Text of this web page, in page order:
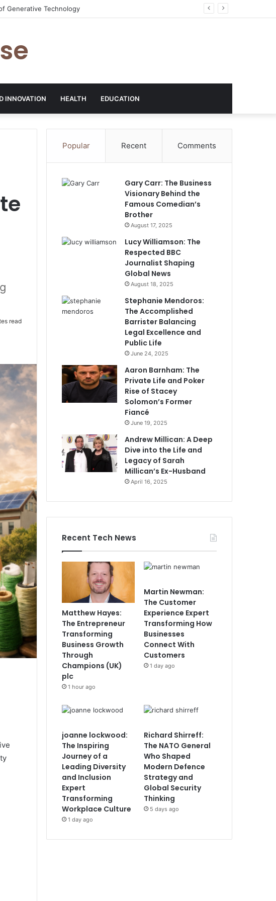
Champions (UK) plc
INNOVATION HEALTH EDUCATION
read
Popular Recent Comments
Gary Carr: The Business
Visionary Behind the
Famous Comedian’s
Brother
August 17, 2025
Lucy Williamson: The
Respected BBC
Journalist Shaping
Global News
August 18, 2025
Stephanie Mendoros:
The Accomplished
Barrister Balancing
Legal Excellence and
Public Life
June 24, 2025
Aaron Barnham: The
Private Life and Poker
Rise of Stacey
Solomon’s Former
Fiancé
June 19, 2025
Andrew Millican: A Deep
Dive into the Life and
Legacy of Sarah
Millican’s Ex-Husband
April 16, 2025
Recent Tech News
Matthew Hayes:
The Entrepreneur
Transforming
Business Growth
Through
Champions (UK)
plc
1 hour ago
Martin Newman:
The Customer
Experience Expert
Transforming How
Businesses
Connect With
Customers
1 day ago
joanne lockwood:
The Inspiring
Journey of a
Leading Diversity
and Inclusion
Expert
Transforming
Workplace Culture
1 day ago
Richard Shirreff:
The NATO General
Who Shaped
Modern Defence
Strategy and
Global Security
Thinking
5 days ago